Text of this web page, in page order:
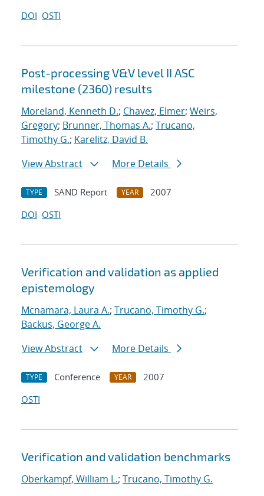
DOI OSTI
Post-processing V&V level II ASC
milestone (2360) results
Moreland, Kenneth D.; Chavez, Elmer; Weirs,
Gregory; Brunner, Thomas A.; Trucano,
Timothy G.; Karelitz, David B.
View Abstract
More Details
TYPE SAND Report YEAR
2007
DOI OSTI
Verification and validation as applied
epistemology
Mcnamara, Laura A.; Trucano, Timothy G.;
Backus, George A.
View Abstract
More Details
TYPE Conference YEAR
2007
OSTI
Verification and validation benchmarks
Oberkampf, William L.; Trucano, Timothy G.